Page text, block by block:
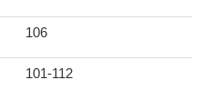
106
101-112